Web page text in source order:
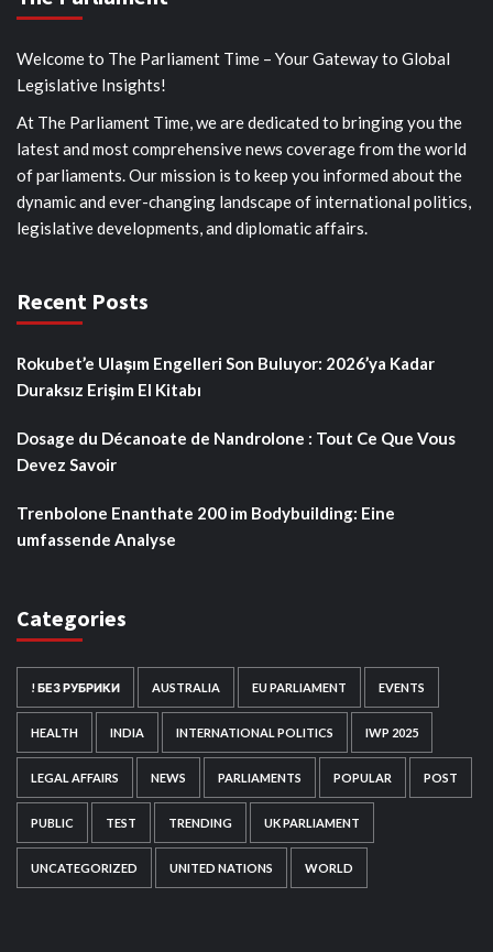
Welcome to The Parliament Time – Your Gateway to Global
Legislative Insights!
At The Parliament Time, we are dedicated to bringing you the
latest and most comprehensive news coverage from the world
of parliaments. Our mission is to keep you informed about the
dynamic and ever-changing landscape of international politics,
legislative developments, and diplomatic affairs.
Recent Posts
Rokubet’e Ulaşım Engelleri Son Buluyor: 2026’ya Kadar
Duraksız Erişim El Kitabı
Dosage du Décanoate de Nandrolone : Tout Ce Que Vous
Devez Savoir
Trenbolone Enanthate 200 im Bodybuilding: Eine
umfassende Analyse
Categories
! БЕЗ РУБРИКИ AUSTRALIA EU PARLIAMENT EVENTS
HEALTH INDIA INTERNATIONAL POLITICS IWP 2025
LEGAL AFFAIRS NEWS PARLIAMENTS POPULAR POST
PUBLIC TEST TRENDING UK PARLIAMENT
UNCATEGORIZED UNITED NATIONS WORLD